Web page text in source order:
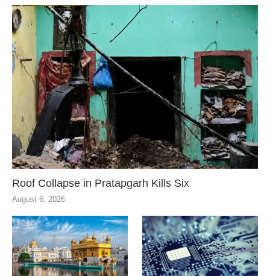
Roof Collapse in Pratapgarh Kills Six
August 6, 2026